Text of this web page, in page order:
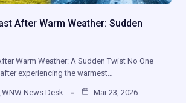
After Warm Weather: Sudden
Warm Weather: A Sudden Twist No One
experiencing the warmest…
News Desk Mar 23, 2026